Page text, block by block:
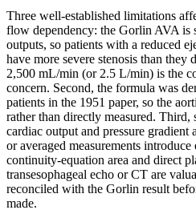
Three well-established limitations
flow dependency: the Gorlin AVA is
outputs, so patients with a reduced
have more severe stenosis than
2,500 mL/min (or 2.5 L/min) is the
concern. Second, the formula was
patients in the 1951 paper, so the
rather than directly measured. Third,
cardiac output and pressure gradient
or averaged measurements
continuity-equation area and direct
transesophageal echo or CT are
reconciled with the Gorlin result
made.